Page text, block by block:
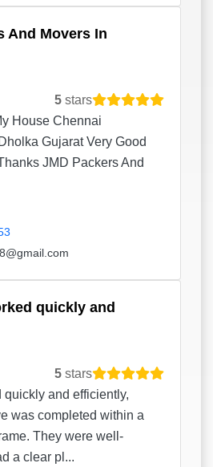
And Movers In
5 stars
House Chennai
Gujarat Very Good
JMD Packers And
quickly and
5 stars
quickly and efficiently,
was completed within a
They were well-
a clear pl...